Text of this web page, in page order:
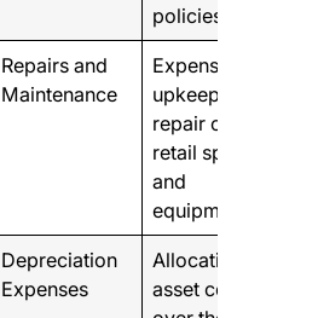
policies
Repairs and
Maintenance
Expenses for
upkeep and
repair of your
retail space
and
equipment.
Depreciation
Expenses
Allocation of
asset costs